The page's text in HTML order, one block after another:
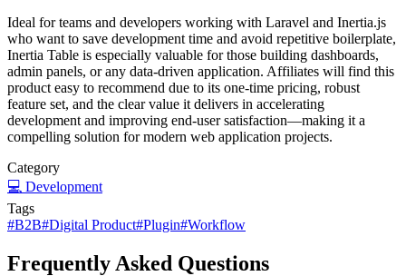
Ideal for teams and developers working with Laravel and Inertia.js
who want to save development time and avoid repetitive boilerplate,
Inertia Table is especially valuable for those building dashboards,
admin panels, or any data-driven application. Affiliates will find this
product easy to recommend due to its one-time pricing, robust
feature set, and the clear value it delivers in accelerating
development and improving end-user satisfaction—making it a
compelling solution for modern web application projects.
Category
💻 Development
Tags
#B2B#Digital Product#Plugin#Workflow
Frequently Asked Questions